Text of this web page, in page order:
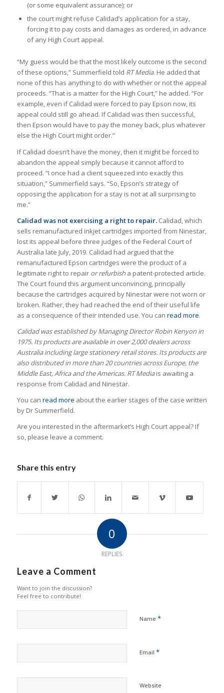
(or some equivalent assurance); or
the court might refuse Calidad’s application for a stay,
forcing it to pay costs and damages as ordered, in advance
of any High Court appeal.
“My guess would be that the most likely outcome is the second
of these options,” Summerfield told RT Media. He added that
none of this has anything to do with whether or not the appeal
proceeds. “That is a matter for the High Court,” he added. “For
example, even if Calidad were forced to pay Epson now, its
appeal could still go ahead. If Calidad was then successful,
then Epson would have to pay the money back, plus whatever
else the High Court might order.”
If Calidad doesn’t have the money, then it might be forced to
abandon the appeal simply because it cannot afford to
proceed. “I once had a client squeezed into exactly this
situation,” Summerfield says. “So, Epson’s strategy of
opposing the application for a stay is not at all surprising to
me.”
Calidad was not exercising a right to repair.Calidad, which
sells remanufactured inkjet cartridges imported from Ninestar,
lost its appeal before three judges of the Federal Court of
Australia late July, 2019. Calidad had argued that the
remanufactured Epson cartridges were the product of a
legitimate right to repair or refurbisha patent-protected article.
The Court found this argument unconvincing, principally
because the cartridges acquired by Ninestar were not worn or
broken. Rather, they had reached the end of their useful life
as a consequence of their intended use. You can read more.
Calidad was established by Managing Director Robin Kenyon in
1975. Its products are available in over 2,000 dealers across
Australia including large stationery retail stores. Its products are
also distributed in more than 20 countries across Europe, the
Middle East, Africa and the Americas. RT Mediais awaiting a
response from Calidad and Ninestar.
You can read more about the earlier stages of the case written
by Dr Summerfield.
Are you interested in the aftermarket’s High Court appeal? If
so, please leave a comment.
Share this entry
0
REPLIES
Leave a Comment
Want to join the discussion?
Feel free to contribute!
Name *
Email *
Website